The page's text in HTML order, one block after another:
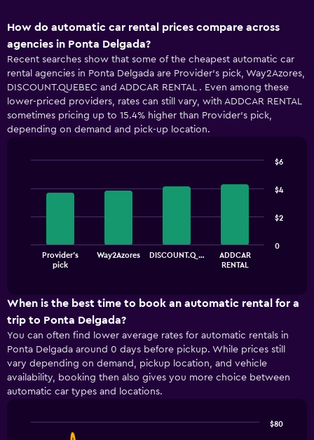
How do automatic car rental prices compare across
agencies in Ponta Delgada?
Recent searches show that some of the cheapest automatic car
rental agencies in Ponta Delgada are Provider's pick, Way2Azores,
DISCOUNT.QUEBEC and ADDCAR RENTAL . Even among these
lower-priced providers, rates can still vary, with ADDCAR RENTAL
sometimes pricing up to 15.4% higher than Provider's pick,
depending on demand and pick-up location.
bars.
The
chart
X
displaying
categories.
Range:
4
categories.
The
has
Provider's
pick
Way2Azores DISCOUNT.Q…
ADDCAR
RENTAL
0
$2
$4
$6
When is the best time to book an automatic rental for a
trip to Ponta Delgada?
You can often find lower average rates for automatic rentals in
Ponta Delgada around 0 days before pickup. While prices still
vary depending on demand, pickup location, and vehicle
availability, booking then also gives you more choice between
automatic car types and locations.
$80